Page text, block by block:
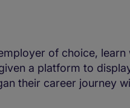
of choice, learn
a platform to
their career journey